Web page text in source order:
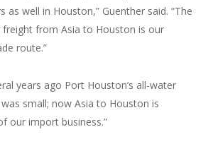
as well in Houston,” Guenther said. “The
from Asia to Houston is our
route.”
years ago Port Houston’s all-water
small; now Asia to Houston is
our import business.”